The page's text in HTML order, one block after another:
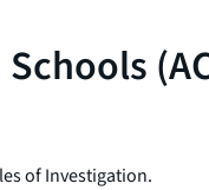
of Investigation.